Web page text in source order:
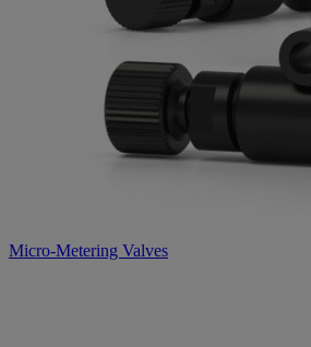
Micro-Metering Valves